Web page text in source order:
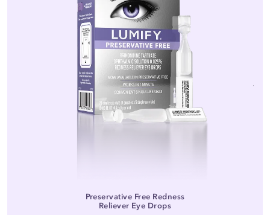
Preservative Free Redness
Reliever Eye Drops